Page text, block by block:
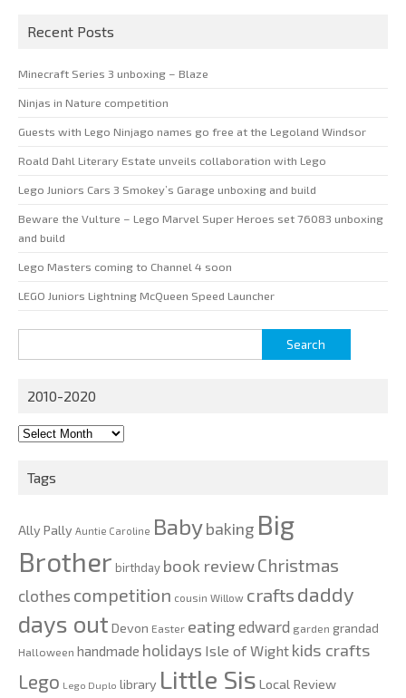
Recent Posts
Minecraft Series 3 unboxing – Blaze
Ninjas in Nature competition
Guests with Lego Ninjago names go free at the Legoland Windsor
Roald Dahl Literary Estate unveils collaboration with Lego
Lego Juniors Cars 3 Smokey’s Garage unboxing and build
Beware the Vulture – Lego Marvel Super Heroes set 76083 unboxing
and build
Lego Masters coming to Channel 4 soon
LEGO Juniors Lightning McQueen Speed Launcher
for:
2010-2020
2010-
Tags
Ally Pally Auntie Caroline Babybaking Big
Brother birthday book reviewChristmas
clothes competition cousin Willow crafts daddy
days out Devon Easter eating edward garden grandad
Halloween handmade holidays Isle of Wight kids crafts
Lego Lego Duplo library Little Sis Local Review